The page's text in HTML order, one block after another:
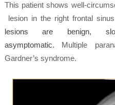
This patient shows well-
lesion in the right frontal
lesions are benign,
asymptomatic. Multiple
Gardner’s syndrome.